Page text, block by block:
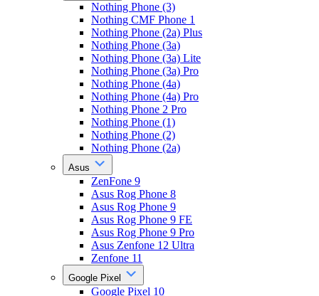
Nothing Phone (3)
Nothing CMF Phone 1
Nothing Phone (2a) Plus
Nothing Phone (3a)
Nothing Phone (3a) Lite
Nothing Phone (3a) Pro
Nothing Phone (4a)
Nothing Phone (4a) Pro
Nothing Phone 2 Pro
Nothing Phone (1)
Nothing Phone (2)
Nothing Phone (2a)
Asus
ZenFone 9
Asus Rog Phone 8
Asus Rog Phone 9
Asus Rog Phone 9 FE
Asus Rog Phone 9 Pro
Asus Zenfone 12 Ultra
Zenfone 11
Google Pixel
Google Pixel 10